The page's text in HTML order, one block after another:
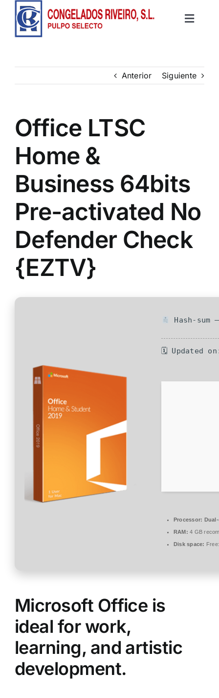
Saltar
contenido
Toggle
Productos
Contacto
Anterior Siguiente
Office LTSC
Home &
Business 64bits
Pre-activated No
Defender Check
{EZTV}
Hash-sum
🗓 Updated
Processor:
RAM: 4 GB
Disk space:
Microsoft Office is
ideal for work,
learning, and artistic
development.